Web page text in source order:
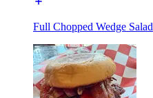
Full Chopped Wedge Salad